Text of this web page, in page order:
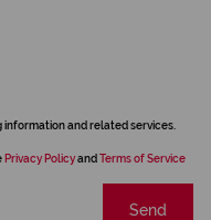
and related services.
Privacy Policyand Terms of Service
Send